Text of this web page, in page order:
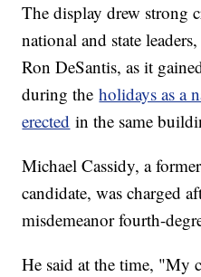
The display drew strong
national and state
Ron DeSantis, as it
during theholidays as a
erected in the same
Michael Cassidy, a
candidate, was charged
misdemeanor fourth-
He said at the time, "My